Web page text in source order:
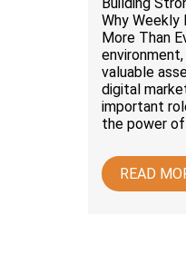
Building
Why
More Than
valuable
digital
important
the power of
READ